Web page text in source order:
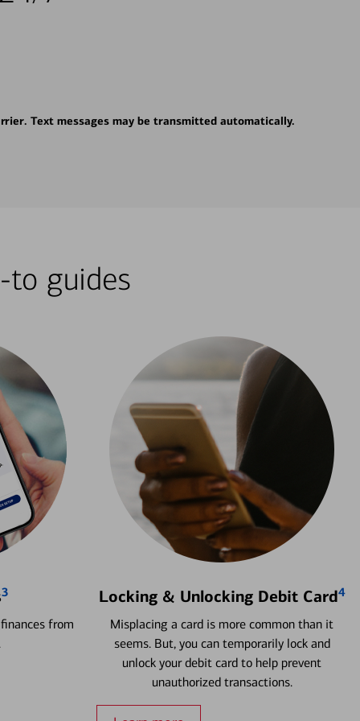
Text messages may be transmitted automatically.
guides
3
from
Locking & Unlocking Debit Card4
Misplacing a card is more common than it
seems. But, you can temporarily lock and
unlock your debit card to help prevent
unauthorized transactions.